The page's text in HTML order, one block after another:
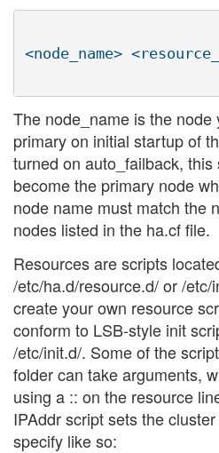
<node_name>
The node_name is the node
primary on initial startup of
turned on auto_failback,
become the primary node
node name must match the
nodes listed in the ha.cf file.
Resources are scripts
/etc/ha.d/resource.d/ or /
create your own resource
conform to LSB-style init
/etc/init.d/. Some of the
folder can take arguments,
using a :: on the resource
IPAddr script sets the
specify like so: